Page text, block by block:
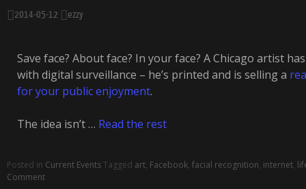
2014-05-12 ezzy
Save face? About face? In your face? A Chicago artist
with digital surveillance – he’s printed and is selling a
for your public enjoyment.
The idea isn’t … Read the rest
Posted in Current EventsTagged art, Facebook, facial recognition, internet,
Comment